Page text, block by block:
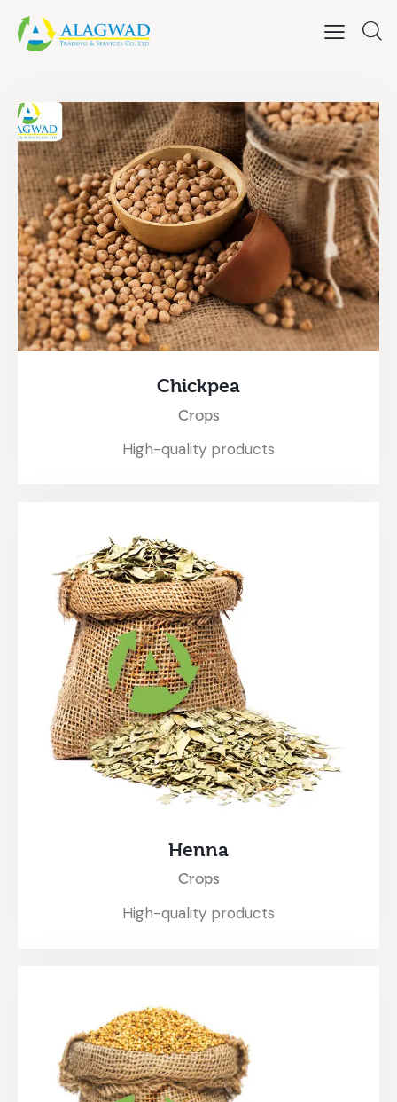
Chickpea
Crops
High-quality products
Henna
Crops
High-quality products